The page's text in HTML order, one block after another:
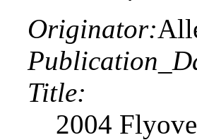
Originator:
Title:
2004